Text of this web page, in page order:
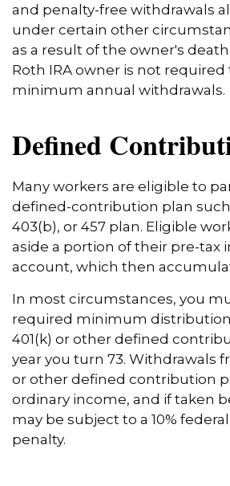
and penalty-free withdrawals
under certain other
as a result of the owner's
Roth IRA owner is not required
minimum annual withdrawals.
Defined
Many workers are eligible to
defined-contribution plan such
403(b), or 457 plan. Eligible
aside a portion of their pre-tax
account, which then
In most circumstances, you
required minimum
401(k) or other defined
year you turn 73. Withdrawals
or other defined contribution
ordinary income, and if taken
may be subject to a 10%
penalty.